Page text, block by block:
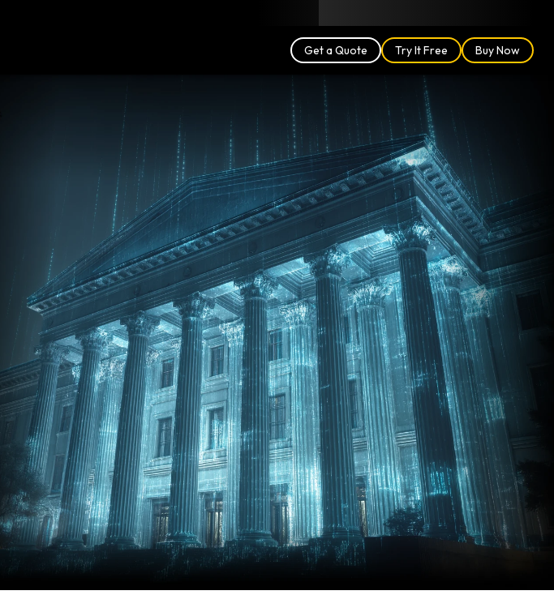
Get a Quote Try It Free Buy Now